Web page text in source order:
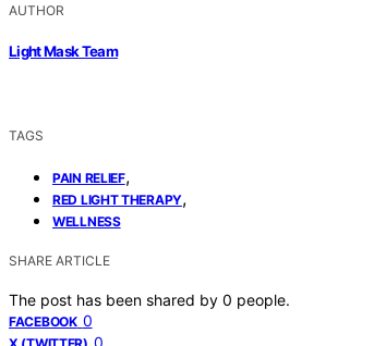
AUTHOR
Light Mask Team
TAGS
PAIN RELIEF,
RED LIGHT THERAPY,
WELLNESS
SHARE ARTICLE
The post has been shared by 0 people.
FACEBOOK 0